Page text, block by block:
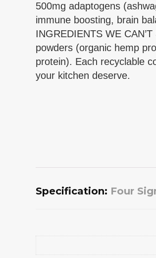
500mg adaptogens
immune boosting, brain
INGREDIENTS WE
powders (organic hemp
protein). Each recyclable
your kitchen deserve.
Specification: Four